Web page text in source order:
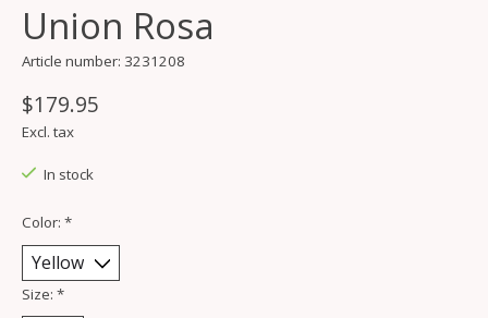
Union Rosa
Article number: 3231208
$179.95
Excl. tax
In stock
Color: *
Size: *